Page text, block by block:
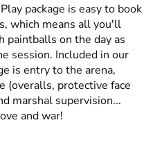
package is easy to book
which means all you'll
paintballs on the day as
session. Included in our
is entry to the arena,
(overalls, protective face
marshal supervision...
and war!